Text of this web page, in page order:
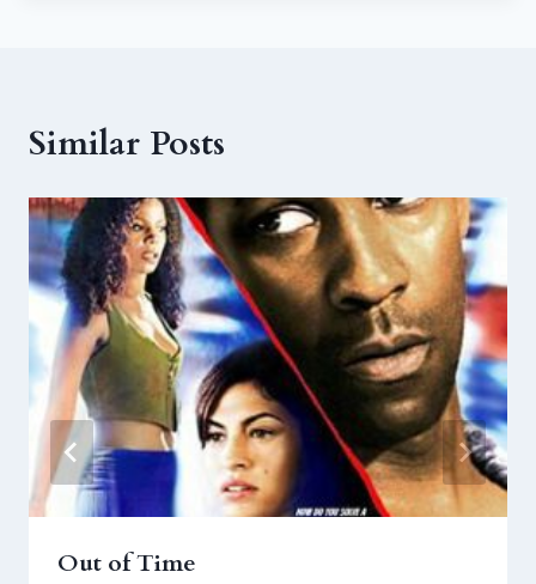
Similar Posts
Out of Time